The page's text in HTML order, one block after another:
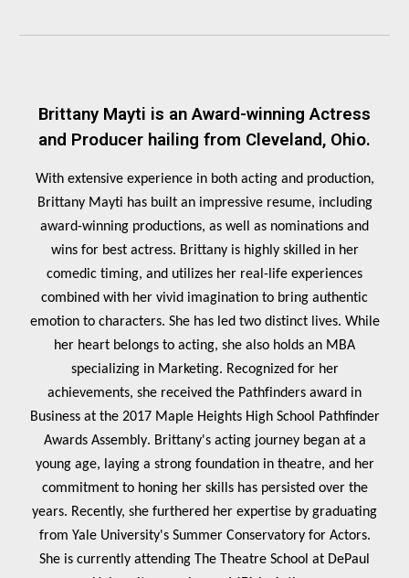
Brittany Mayti is an Award-winning Actress
and Producer hailing from Cleveland, Ohio.
With extensive experience in both acting and production,
Brittany Mayti has built an impressive resume, including
award-winning productions, as well as nominations and
wins for best actress. Brittany is highly skilled in her
comedic timing, and utilizes her real-life experiences
combined with her vivid imagination to bring authentic
emotion to characters. She has led two distinct lives. While
her heart belongs to acting, she also holds an MBA
specializing in Marketing. Recognized for her
achievements, she received the Pathfinders award in
Business at the 2017 Maple Heights High School Pathfinder
Awards Assembly. Brittany's acting journey began at a
young age, laying a strong foundation in theatre, and her
commitment to honing her skills has persisted over the
years. Recently, she furthered her expertise by graduating
from Yale University's Summer Conservatory for Actors.
She is currently attending The Theatre School at DePaul